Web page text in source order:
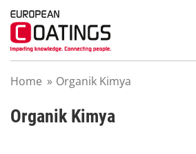
Home » Organik Kimya
Organik Kimya